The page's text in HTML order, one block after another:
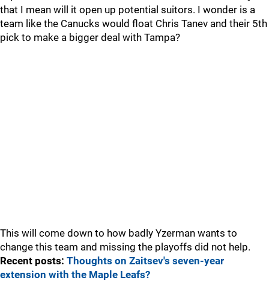
that I mean will it open up potential suitors. I wonder is a
team like the Canucks would float Chris Tanev and their 5th
pick to make a bigger deal with Tampa?
This will come down to how badly Yzerman wants to
change this team and missing the playoffs did not help.
Recent posts: Thoughts on Zaitsev's seven-year
extension with the Maple Leafs?